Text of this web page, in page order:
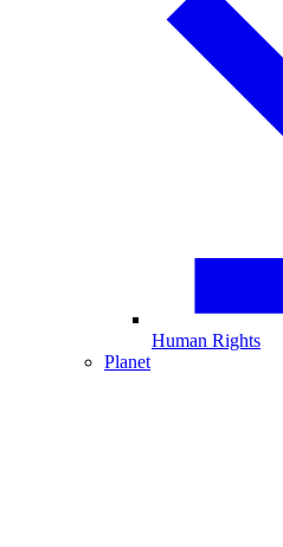
Human Rights
Planet